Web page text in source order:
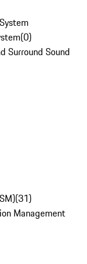
(0)
Surround Sound
(31)
Management